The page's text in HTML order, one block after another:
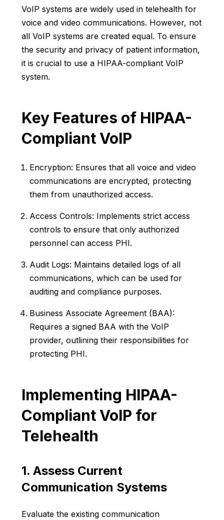
VoIP systems are widely used in telehealth for
voice and video communications. However, not
all VoIP systems are created equal. To ensure
the security and privacy of patient information,
it is crucial to use a HIPAA-compliant VoIP
system.
Key Features of HIPAA-
Compliant VoIP
Encryption: Ensures that all voice and video
communications are encrypted, protecting
them from unauthorized access.
Access Controls: Implements strict access
controls to ensure that only authorized
personnel can access PHI.
Audit Logs: Maintains detailed logs of all
communications, which can be used for
auditing and compliance purposes.
Business Associate Agreement (BAA):
Requires a signed BAA with the VoIP
provider, outlining their responsibilities for
protecting PHI.
Implementing HIPAA-
Compliant VoIP for
Telehealth
1. Assess Current
Communication Systems
Evaluate the existing communication